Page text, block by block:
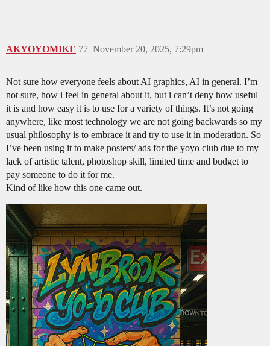
AKYOYOMIKE November 20, 2025, 7:29pm
77
Not sure how everyone feels about AI graphics, AI in general. I’m
not sure, how i feel in general about it, but i can’t deny how useful
it is and how easy it is to use for a variety of things. It’s not going
anywhere, like most technology we are not going backwards so my
usual philosophy is to embrace it and try to use it in moderation. So
I’ve been using it to make posters/ ads for the yoyo club due to my
lack of artistic talent, photoshop skill, limited time and budget to
pay someone to do it for me.
Kind of like how this one came out.